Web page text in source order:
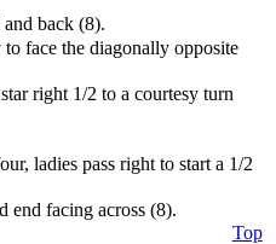
back (8).
face the diagonally opposite
right 1/2 to a courtesy turn
ladies pass right to start a 1/2
end facing across (8).
Top